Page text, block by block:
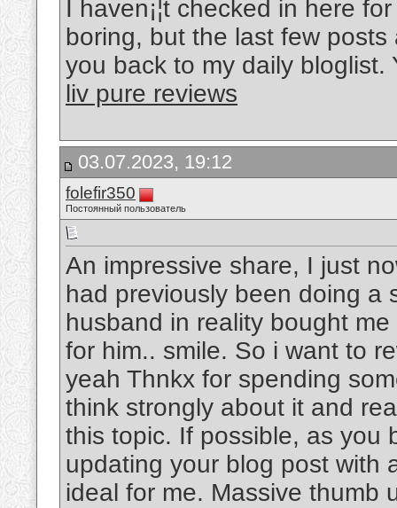
I haven¡¦t checked in here
boring, but the last few posts
you back to my daily bloglist.
liv pure reviews
03.07.2023, 19:12
folefir350
Постоянный пользователь
An impressive share, I just
had previously been doing a
husband in reality bought
for him.. smile. So i want to
yeah Thnkx for spending
think strongly about it and
this topic. If possible, as you
updating your blog post with
ideal for me. Massive thumb